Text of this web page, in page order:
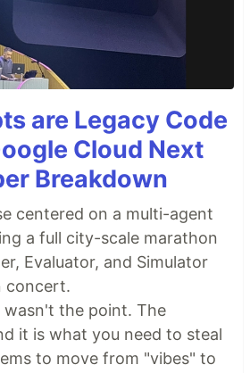
are Legacy Code
Cloud Next
Breakdown
centered on a multi-agent
a full city-scale marathon
Evaluator, and Simulator
concert.
the point. The
it is what you need to steal
to move from "vibes" to